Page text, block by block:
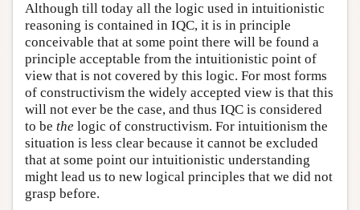
Although till today all the logic used in intuitionistic
reasoning is contained in IQC, it is in principle
conceivable that at some point there will be found a
principle acceptable from the intuitionistic point of
view that is not covered by this logic. For most forms
of constructivism the widely accepted view is that this
will not ever be the case, and thus IQC is considered
to be the logic of constructivism. For intuitionism the
situation is less clear because it cannot be excluded
that at some point our intuitionistic understanding
might lead us to new logical principles that we did not
grasp before.